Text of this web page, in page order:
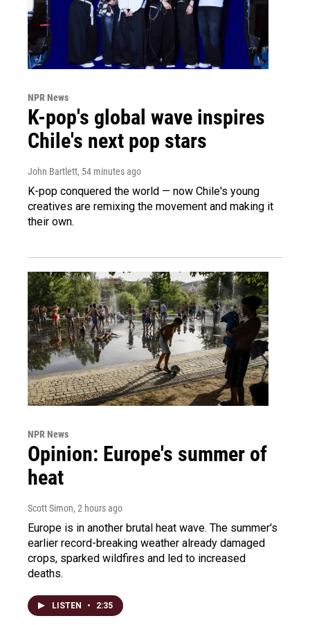
NPR News
K-pop's global wave inspires
Chile's next pop stars
John Bartlett, 54 minutes ago
K-pop conquered the world — now Chile's young
creatives are remixing the movement and making it
their own.
NPR News
Opinion: Europe's summer of
heat
Scott Simon, 2 hours ago
Europe is in another brutal heat wave. The summer's
earlier record-breaking weather already damaged
crops, sparked wildfires and led to increased
deaths.
LISTEN • 2:35